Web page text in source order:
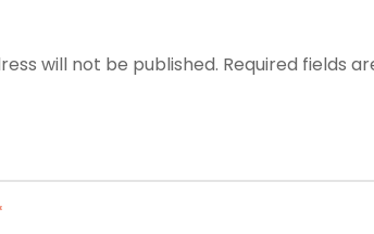
will not be published. Required fields